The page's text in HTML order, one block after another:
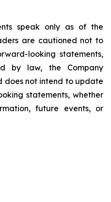
speak only as of the
are cautioned not to
looking statements,
by law, the Company
does not intend to update
statements, whether
future events, or